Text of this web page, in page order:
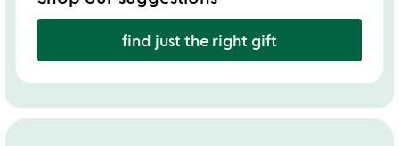
find just the right gift